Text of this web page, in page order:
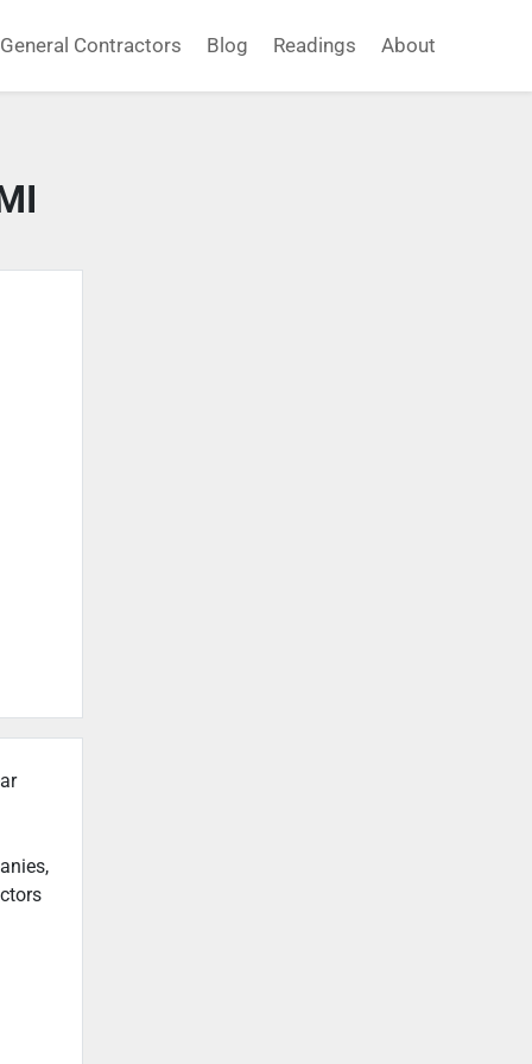
General Contractors Blog Readings About